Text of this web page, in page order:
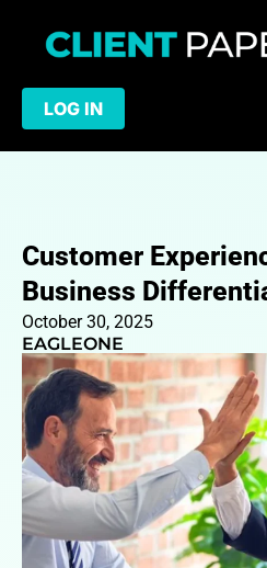
LOG IN
Customer
Business
October 30, 2025
EAGLEONE